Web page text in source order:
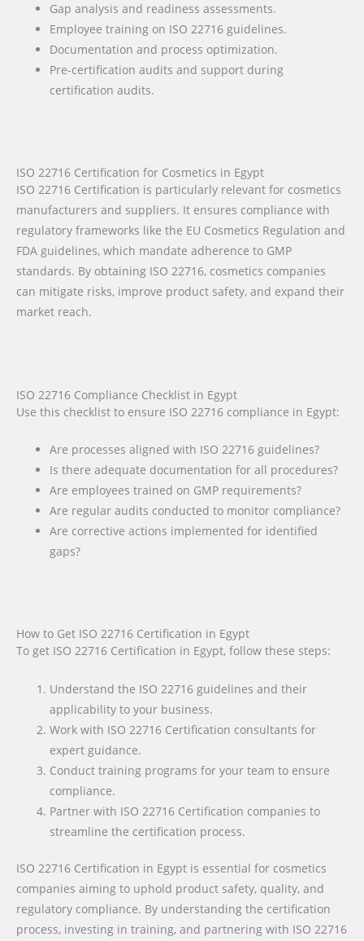
Gap analysis and readiness assessments.
Employee training on ISO 22716 guidelines.
Documentation and process optimization.
Pre-certification audits and support during
certification audits.
ISO 22716 Certification for Cosmetics in Egypt
ISO 22716 Certification is particularly relevant for cosmetics
manufacturers and suppliers. It ensures compliance with
regulatory frameworks like the EU Cosmetics Regulation and
FDA guidelines, which mandate adherence to GMP
standards. By obtaining ISO 22716, cosmetics companies
can mitigate risks, improve product safety, and expand their
market reach.
ISO 22716 Compliance Checklist in Egypt
Use this checklist to ensure ISO 22716 compliance in Egypt:
Are processes aligned with ISO 22716 guidelines?
Is there adequate documentation for all procedures?
Are employees trained on GMP requirements?
Are regular audits conducted to monitor compliance?
Are corrective actions implemented for identified
gaps?
How to Get ISO 22716 Certification in Egypt
To get ISO 22716 Certification in Egypt, follow these steps:
Understand the ISO 22716 guidelines and their
applicability to your business.
Work with ISO 22716 Certification consultants for
expert guidance.
Conduct training programs for your team to ensure
compliance.
Partner with ISO 22716 Certification companies to
streamline the certification process.
ISO 22716 Certification in Egypt is essential for cosmetics
companies aiming to uphold product safety, quality, and
regulatory compliance. By understanding the certification
process, investing in training, and partnering with ISO 22716